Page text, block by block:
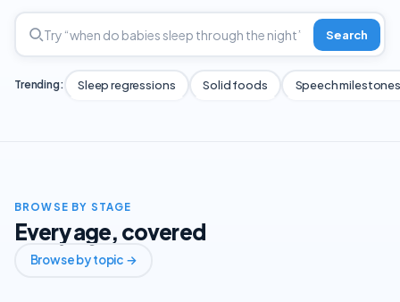
Search
Trending: Sleep regressions Solid foods Speech milestones
BROWSE BY STAGE
Every age, covered
Browse by topic →